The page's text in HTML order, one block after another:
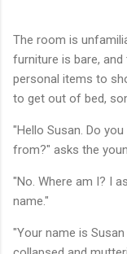
The room is
furniture is bare,
personal items to
to get out of bed,
"Hello Susan. Do
from?" asks the
"No. Where am I? I
name."
"Your name is